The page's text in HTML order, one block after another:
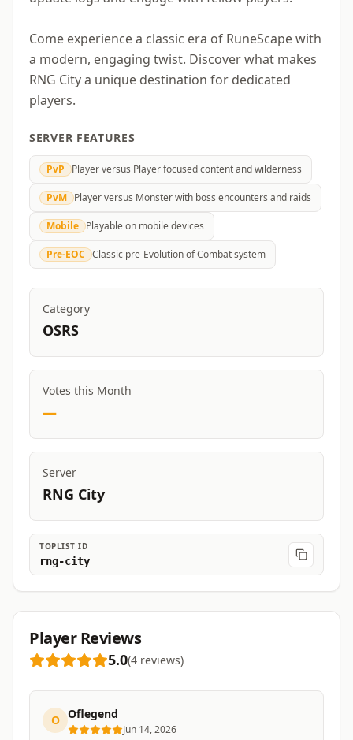
Come experience a classic era of RuneScape with
a modern, engaging twist. Discover what makes
RNG City a unique destination for dedicated
players.
SERVER FEATURES
PvP Player versus Player focused content and wilderness
PvM Player versus Monster with boss encounters and raids
Mobile Playable on mobile devices
Pre-EOC Classic pre-Evolution of Combat system
Category
OSRS
Votes this Month
—
Server
RNG City
TOPLIST ID
rng-city
Player Reviews
5.0(4 reviews)
O Oflegend
Jun 14, 2026